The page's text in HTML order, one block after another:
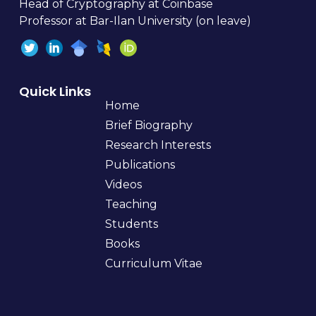
Head of Cryptography at Coinbase
Professor at Bar-Ilan University (on leave)
Quick Links
Home
Brief Biography
Research Interests
Publications
Videos
Teaching
Students
Books
Curriculum Vitae